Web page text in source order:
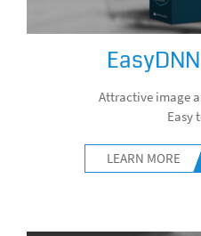
Attractive image
Easy
LEARN MORE